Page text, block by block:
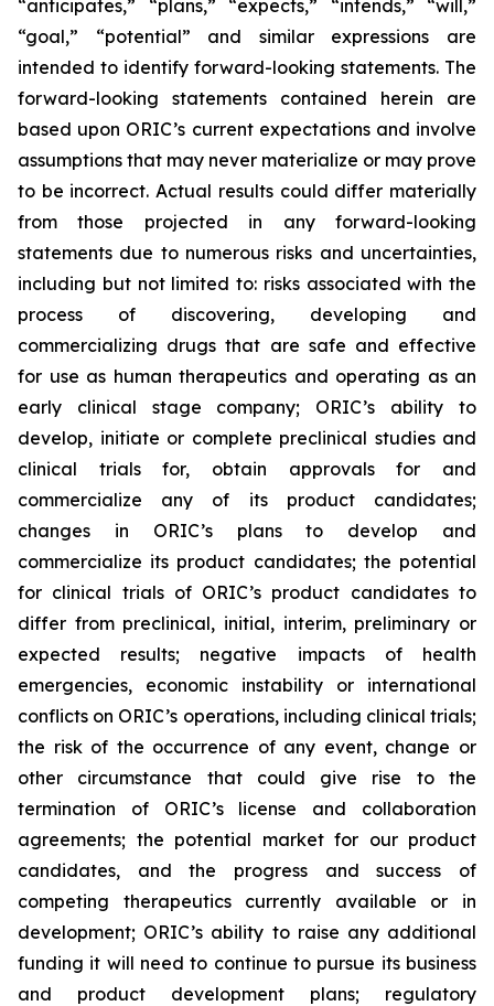
“anticipates,” “plans,” “expects,” “intends,” “will,”
“goal,” “potential” and similar expressions are
intended to identify forward-looking statements. The
forward-looking statements contained herein are
based upon ORIC’s current expectations and involve
assumptions that may never materialize or may prove
to be incorrect. Actual results could differ materially
from those projected in any forward-looking
statements due to numerous risks and uncertainties,
including but not limited to: risks associated with the
process of discovering, developing and
commercializing drugs that are safe and effective
for use as human therapeutics and operating as an
early clinical stage company; ORIC’s ability to
develop, initiate or complete preclinical studies and
clinical trials for, obtain approvals for and
commercialize any of its product candidates;
changes in ORIC’s plans to develop and
commercialize its product candidates; the potential
for clinical trials of ORIC’s product candidates to
differ from preclinical, initial, interim, preliminary or
expected results; negative impacts of health
emergencies, economic instability or international
conflicts on ORIC’s operations, including clinical trials;
the risk of the occurrence of any event, change or
other circumstance that could give rise to the
termination of ORIC’s license and collaboration
agreements; the potential market for our product
candidates, and the progress and success of
competing therapeutics currently available or in
development; ORIC’s ability to raise any additional
funding it will need to continue to pursue its business
and product development plans; regulatory